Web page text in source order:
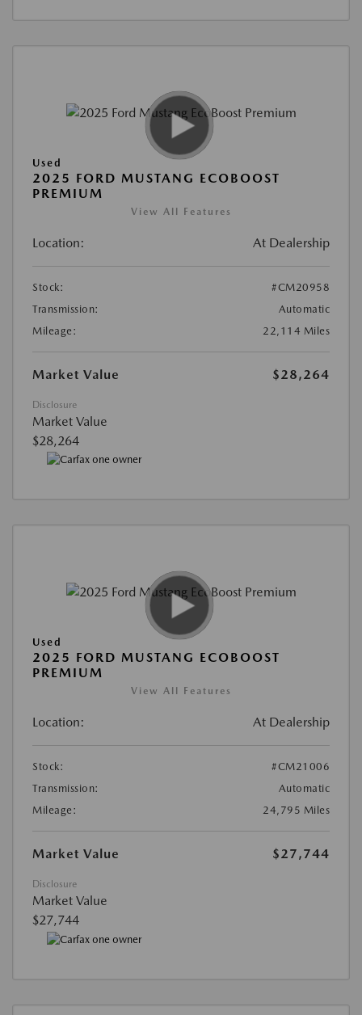
Used
2025 FORD MUSTANG ECOBOOST
PREMIUM
View All Features
Location: At Dealership
Stock:
#CM20958
Transmission:
Automatic
Mileage:
22,114 Miles
Market Value $28,264
Disclosure
Market Value
$28,264
Used
2025 FORD MUSTANG ECOBOOST
PREMIUM
View All Features
Location: At Dealership
Stock:
#CM21006
Transmission:
Automatic
Mileage:
24,795 Miles
Market Value $27,744
Disclosure
Market Value
$27,744